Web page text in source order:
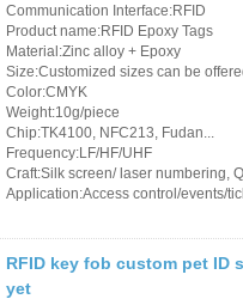
Access
Hot
/
Communication Interface:RFID
Product name:RFID Epoxy Tags
Material:Zinc alloy + Epoxy
Size:Customized sizes can be
Color:CMYK
Weight:10g/piece
Chip:TK4100, NFC213, Fudan...
Frequency:LF/HF/UHF
Craft:Silk screen/ laser numbering,
Application:Access control/events/
RFID key fob custom pet ID
yet